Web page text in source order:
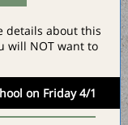
details about this
will NOT want to
on Friday 4/1